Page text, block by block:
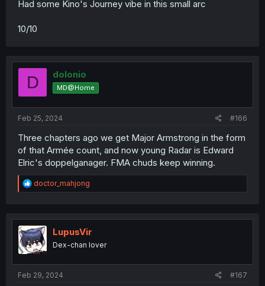
Had some Kino's Journey vibe in this small arc
10/10
D dolonio
MD@Home
Feb 25, 2024 #166
Three chapters ago we get Major Armstrong in the form
of that Armée count, and now young Radar is Edward
Elric's doppelganager. FMA chuds keep winning.
R
e
t
i
o
n
doctor_mahjong
LupusVir
Dex-chan lover
Feb 29, 2024 #167